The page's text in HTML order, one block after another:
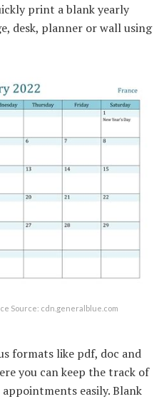
print a blank yearly
desk, planner or wall using
Source: cdn.generalblue.com
formats like pdf, doc and
you can keep the track of
easily. Blank